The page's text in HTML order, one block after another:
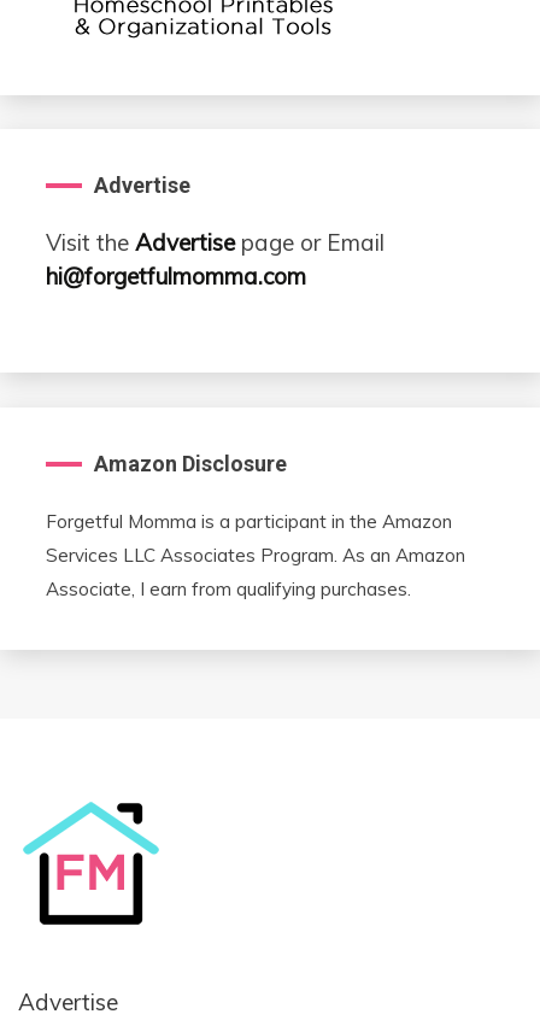
Advertise
Visit the Advertisepage or Email
hi@forgetfulmomma.com
Amazon Disclosure
Forgetful Momma is a participant in the Amazon
Services LLC Associates Program. As an Amazon
Associate, I earn from qualifying purchases.
Advertise